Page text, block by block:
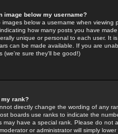
image below my username?
images below a username when
how many posts you have
unique or personal to each user. It
can be made available. If you are
(we're sure they'll be good!)
my rank?
directly change the wording of any
boards use ranks to indicate the
may have a special rank. Please do not
or administrator will simply lower